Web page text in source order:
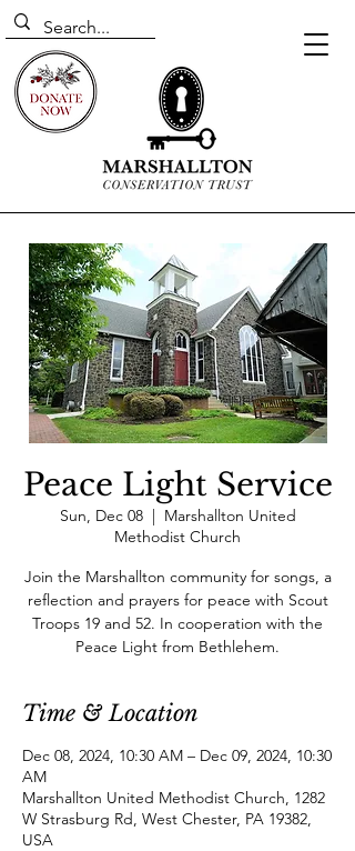
Peace Light Service
Sun, Dec 08
  |
Marshallton United
Methodist Church
Join the Marshallton community for songs, a
reflection and prayers for peace with Scout
Troops 19 and 52. In cooperation with the
Peace Light from Bethlehem.
Time & Location
Dec 08, 2024, 10:30 AM – Dec 09, 2024, 10:30
AM
Marshallton United Methodist Church, 1282
W Strasburg Rd, West Chester, PA 19382,
USA